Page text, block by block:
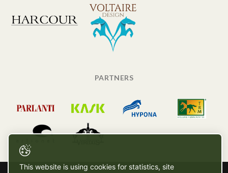
PARTNERS
This website is using cookies for statistics, site